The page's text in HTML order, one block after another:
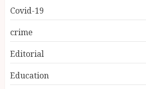
Covid-19
crime
Editorial
Education